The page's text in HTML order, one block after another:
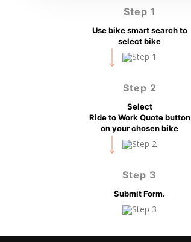
Step 1
Use bike smart search to
select bike
Step 2
Select
Ride to Work Quote button
on your chosen bike
Step 3
Submit Form.